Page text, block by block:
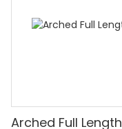
Arched Full